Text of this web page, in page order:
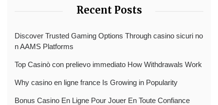
Recent Posts
Discover Trusted Gaming Options Through casino sicuri no
n AAMS Platforms
Top Casinò con prelievo immediato How Withdrawals Work
Why casino en ligne france Is Growing in Popularity
Bonus Casino En Ligne Pour Jouer En Toute Confiance